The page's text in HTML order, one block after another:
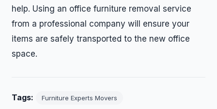
help. Using an office furniture removal service
from a professional company will ensure your
items are safely transported to the new office
space.
Tags: Furniture Experts Movers